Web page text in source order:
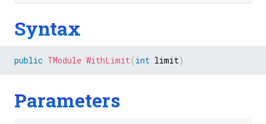
Syntax
public TModule WithLimit( int limit)
Parameters